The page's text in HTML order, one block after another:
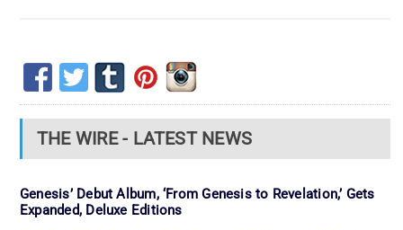
THE WIRE - LATEST NEWS
Genesis’ Debut Album, ‘From Genesis to Revelation,’ Gets
Expanded, Deluxe Editions